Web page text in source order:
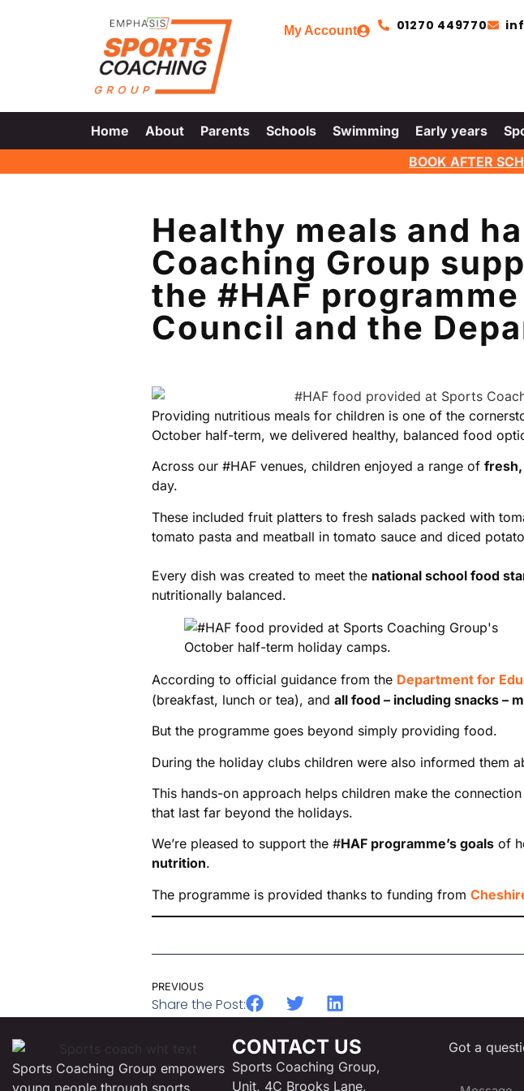
My Account 01270 449770
Home About Parents Schools Swimming Early years
BOOK AFTER
Healthy meals and
Coaching Group
the #HAF
Council and the
Providing nutritious meals for children is one of the
October half-term, we delivered healthy, balanced food
Across our #HAF venues, children enjoyed a range of
day.
These included fruit platters to fresh salads packed with
tomato pasta and meatball in tomato sauce and diced
Every dish was created to meet the national school food
nutritionally balanced.
According to official guidance from the Department for
(breakfast, lunch or tea), and all food – including snacks –
But the programme goes beyond simply providing food.
During the holiday clubs children were also informed them
This hands-on approach helps children make the
that last far beyond the holidays.
We’re pleased to support the #HAF programme’s goals of
nutrition.
The programme is provided thanks to funding from
PREVIOUS
Share the Post:
Sports Coaching Group empowers
CONTACT US
Sports Coaching Group,
Unit, 4C Brooks Lane,
Got a